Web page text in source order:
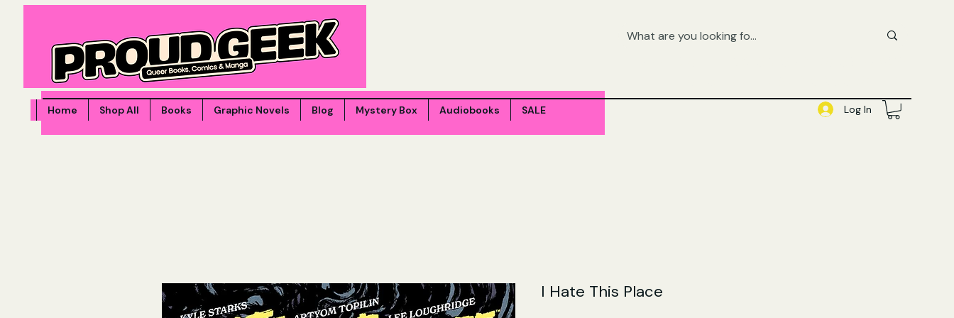
Home Shop All Books Graphic Novels Blog Mystery Box Audiobooks SALE Log In
I Hate This Place